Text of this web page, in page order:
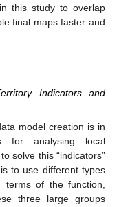
this study to overlap
final maps faster and
Indicators and
model creation is in
for analysing local
solve this “indicators”
to use different types
terms of the function,
three large groups